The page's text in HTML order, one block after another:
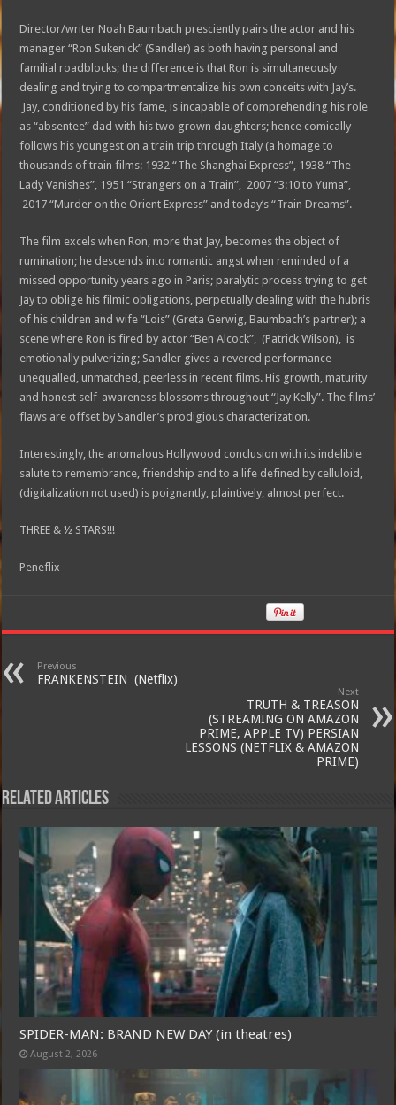
Director/writer Noah Baumbach presciently pairs the actor and his
manager “Ron Sukenick” (Sandler) as both having personal and
familial roadblocks; the difference is that Ron is simultaneously
dealing and trying to compartmentalize his own conceits with Jay’s.
Jay, conditioned by his fame, is incapable of comprehending his role
as “absentee” dad with his two grown daughters; hence comically
follows his youngest on a train trip through Italy (a homage to
thousands of train films: 1932 “The Shanghai Express”, 1938 “The
Lady Vanishes”, 1951 “Strangers on a Train”, 2007 “3:10 to Yuma”,
2017 “Murder on the Orient Express” and today’s “Train Dreams”.
The film excels when Ron, more that Jay, becomes the object of
rumination; he descends into romantic angst when reminded of a
missed opportunity years ago in Paris; paralytic process trying to get
Jay to oblige his filmic obligations, perpetually dealing with the hubris
of his children and wife “Lois” (Greta Gerwig, Baumbach’s partner); a
scene where Ron is fired by actor “Ben Alcock”, (Patrick Wilson), is
emotionally pulverizing; Sandler gives a revered performance
unequalled, unmatched, peerless in recent films. His growth, maturity
and honest self-awareness blossoms throughout “Jay Kelly”. The films’
flaws are offset by Sandler’s prodigious characterization.
Interestingly, the anomalous Hollywood conclusion with its indelible
salute to remembrance, friendship and to a life defined by celluloid,
(digitalization not used) is poignantly, plaintively, almost perfect.
THREE & ½ STARS!!!
Peneflix
Previous
FRANKENSTEIN (Netflix)
Next
TRUTH & TREASON
(STREAMING ON AMAZON
PRIME, APPLE TV) PERSIAN
LESSONS (NETFLIX & AMAZON
PRIME)
Related Articles
SPIDER-MAN: BRAND NEW DAY (in theatres)
August 2, 2026